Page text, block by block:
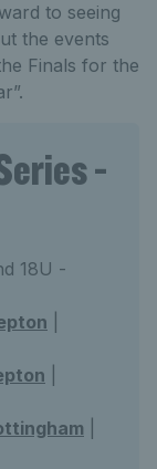
to seeing
the events
Finals for the
-
18U -